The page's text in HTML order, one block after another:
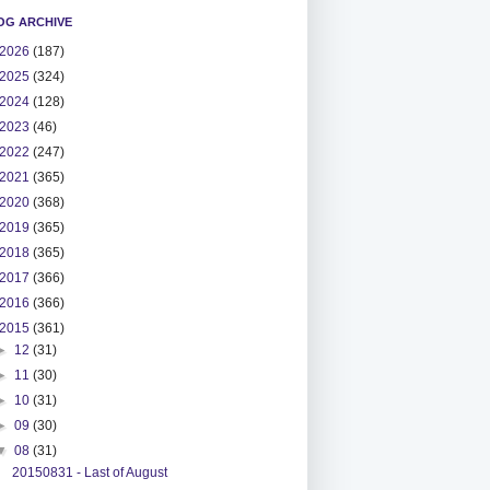
ARCHIVE
2026 (187)
2025 (324)
2024 (128)
2023 (46)
2022 (247)
2021 (365)
2020 (368)
2019 (365)
2018 (365)
2017 (366)
2016 (366)
2015 (361)
12(31)
11(30)
10(31)
09(30)
08(31)
20150831 - Last of August